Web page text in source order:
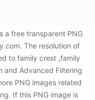
a free transparent PNG
The resolution of
to family crest ,family
and Advanced Filtering
PNG images related
If this PNG image is